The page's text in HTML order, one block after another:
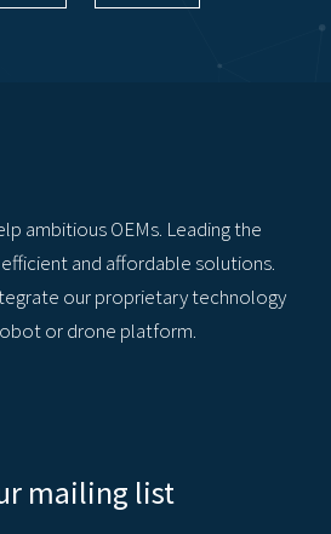
ambitious OEMs. Leading the
and affordable solutions.
our proprietary technology
or drone platform.
mailing list